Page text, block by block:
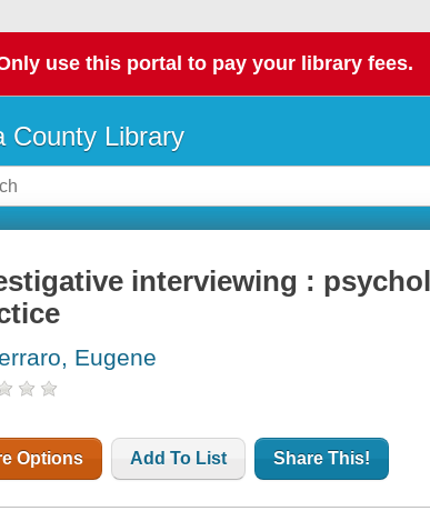
use this portal to pay your library fees.
County Library
interviewing :
Eugene
Options Add To List Share This!